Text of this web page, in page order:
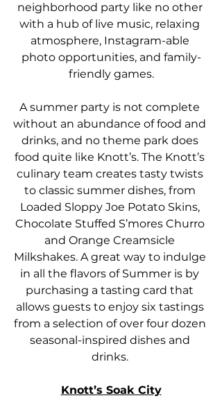
neighborhood party like no other
with a hub of live music, relaxing
atmosphere, Instagram-able
photo opportunities, and family-
friendly games.
A summer party is not complete
without an abundance of food and
drinks, and no theme park does
food quite like Knott’s. The Knott’s
culinary team creates tasty twists
to classic summer dishes, from
Loaded Sloppy Joe Potato Skins,
Chocolate Stuffed S’mores Churro
and Orange Creamsicle
Milkshakes. A great way to indulge
in all the flavors of Summer is by
purchasing a tasting card that
allows guests to enjoy six tastings
from a selection of over four dozen
seasonal-inspired dishes and
drinks.
Knott’s Soak City